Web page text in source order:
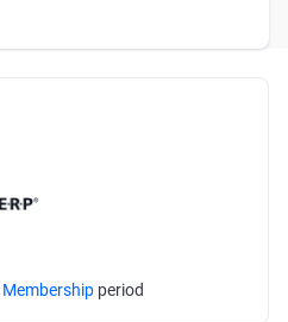
Membership period